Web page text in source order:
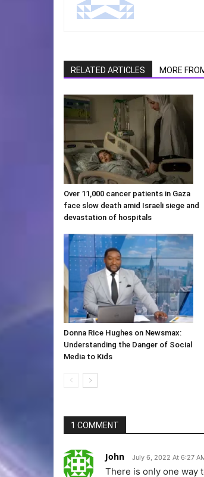
RELATED ARTICLES MORE
Over 11,000 cancer patients in Gaza
face slow death amid Israeli siege and
devastation of hospitals
Donna Rice Hughes on Newsmax:
Understanding the Danger of Social
Media to Kids
1 COMMENT
John July 6, 2022 At 6:27
There is only one way